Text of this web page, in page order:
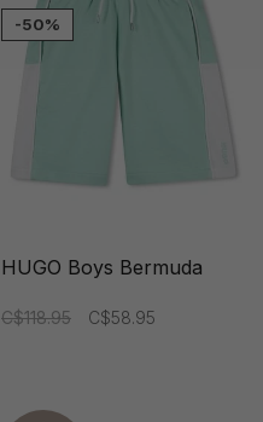
-50%
HUGO Boys Bermuda
C$118.95 C$58.95